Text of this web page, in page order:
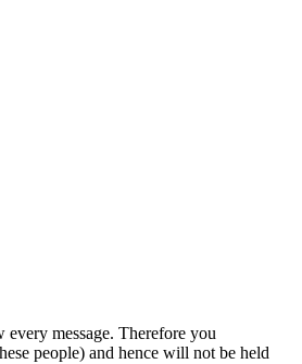
message. Therefore you
people) and hence will not be held